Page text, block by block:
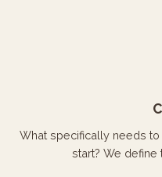
What specifically needs
start? We